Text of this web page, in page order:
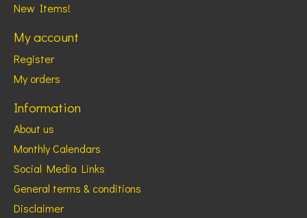
New Items!
My account
Register
My orders
Information
About us
Monthly Calendars
Social Media Links
General terms & conditions
Disclaimer